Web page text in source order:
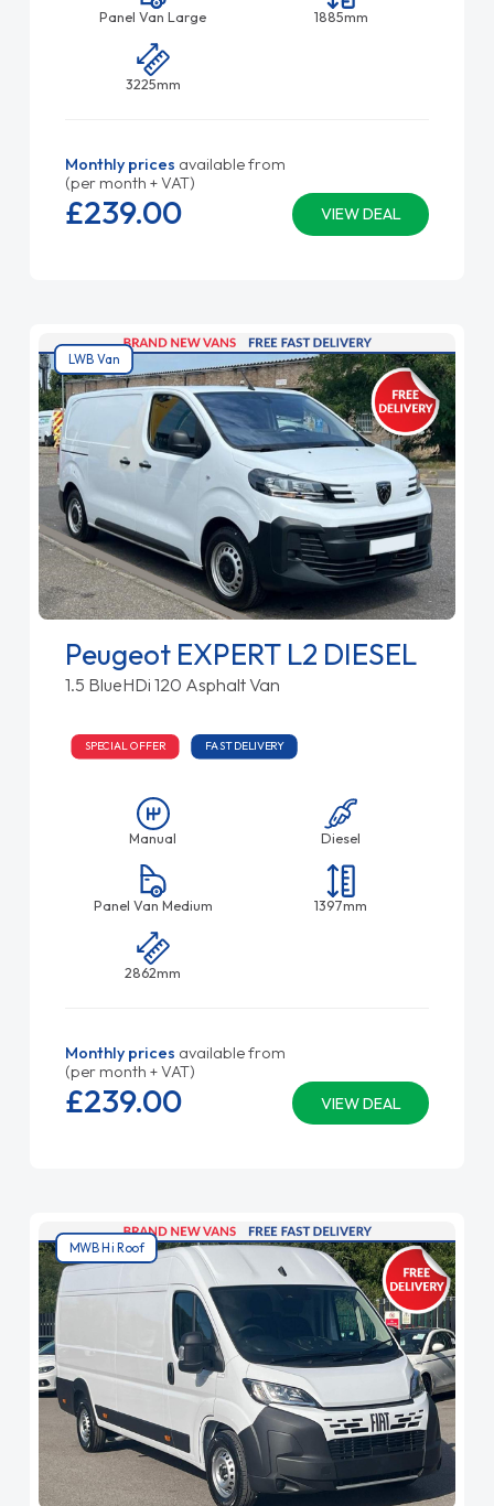
Panel Van Large 1885mm
3225mm
Monthly prices available from
(per month + VAT)
VIEW DEAL
£239.00
LWB Van
Peugeot EXPERT L2 DIESEL
1.5 BlueHDi 120 Asphalt Van
SPECIAL OFFER FAST DELIVERY
Manual Diesel
Panel Van Medium 1397mm
2862mm
Monthly prices available from
(per month + VAT)
VIEW DEAL
£239.00
MWB Hi Roof